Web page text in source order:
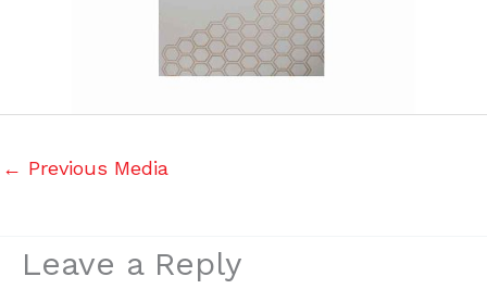
← Previous Media
Leave a Reply